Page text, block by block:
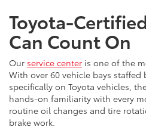
Toyota-
Can Count On
Our service center is one of the
With over 60 vehicle bays
specifically on Toyota vehicles,
hands-on familiarity with every
routine oil changes and tire
brake work.